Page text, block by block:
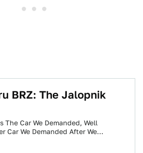
BRZ: The Jalopnik
The Car We Demanded, Well
Car We Demanded After We